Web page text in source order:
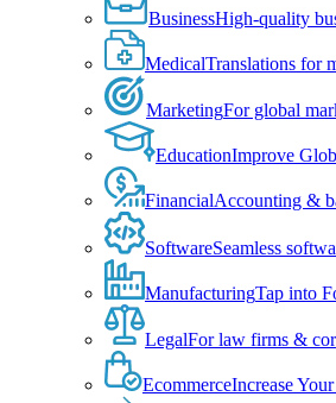
BusinessHigh-quality
MedicalTranslations for
MarketingFor global
EducationImprove
FinancialAccounting &
SoftwareSeamless
ManufacturingTap into
LegalFor law firms &
EcommerceIncrease